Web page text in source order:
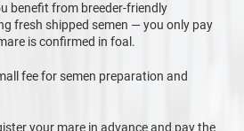
benefit from breeder-friendly
fresh shipped semen — you only pay
is confirmed in foal.
fee for semen preparation and
your mare in advance and pay the